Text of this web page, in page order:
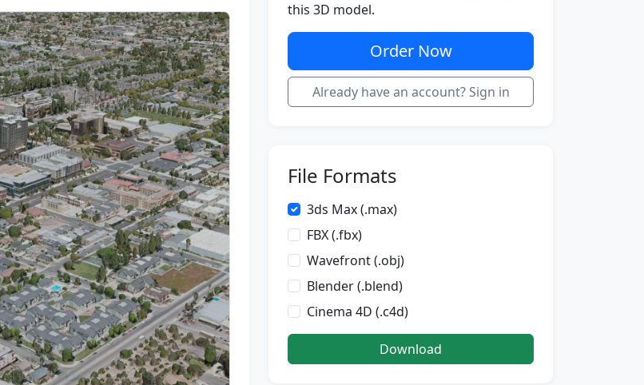
this 3D model.
Order Now
Already have an account? Sign in
File Formats
3ds Max (.max)
FBX (.fbx)
Wavefront (.obj)
Blender (.blend)
Cinema 4D (.c4d)
Download